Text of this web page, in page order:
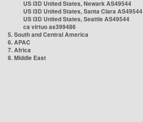
US i3D United States, Newark AS49544
US i3D United States, Santa Clara AS49544
US i3D United States, Seattle AS49544
ca virtuo as399486
5. South and Central America
6. APAC
7. Africa
8. Middle East